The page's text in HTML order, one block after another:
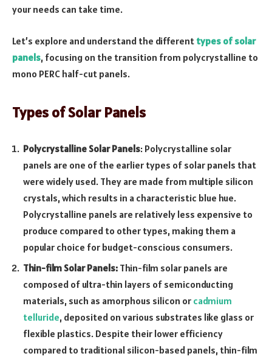
your needs can take time.
Let’s explore and understand the different types of solar
panels, focusing on the transition from polycrystalline to
mono PERC half-cut panels.
Types of Solar Panels
Polycrystalline Solar Panels: Polycrystalline solar
panels are one of the earlier types of solar panels that
were widely used. They are made from multiple silicon
crystals, which results in a characteristic blue hue.
Polycrystalline panels are relatively less expensive to
produce compared to other types, making them a
popular choice for budget-conscious consumers.
Thin-film Solar Panels: Thin-film solar panels are
composed of ultra-thin layers of semiconducting
materials, such as amorphous silicon or cadmium
telluride, deposited on various substrates like glass or
flexible plastics. Despite their lower efficiency
compared to traditional silicon-based panels, thin-film